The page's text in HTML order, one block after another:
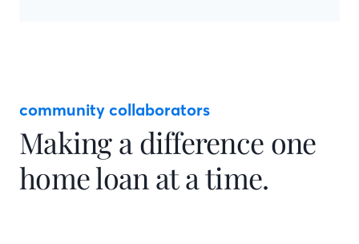
community collaborators
Making a difference one
home loan at a time.